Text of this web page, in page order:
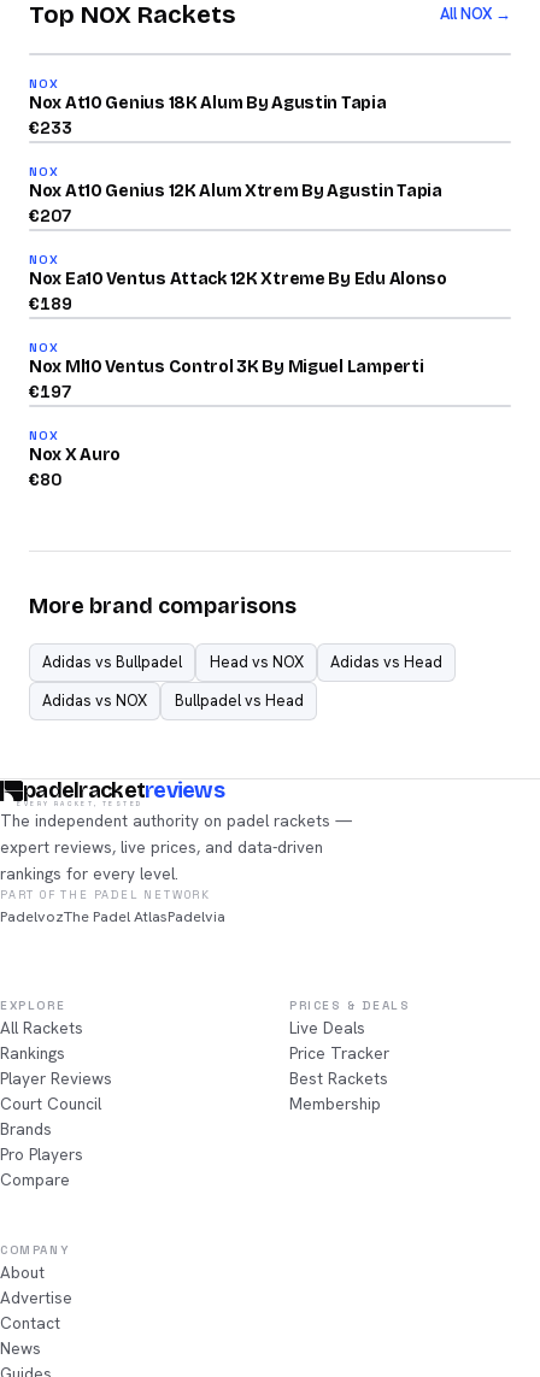
Top NOX Rackets All NOX →
2026
NOX
Nox At10 Genius 18K Alum By Agustin Tapia
€233
NOX
Nox At10 Genius 12K Alum Xtrem By Agustin Tapia
€207
NOX
Nox Ea10 Ventus Attack 12K Xtreme By Edu Alonso
€189
NOX
Nox Ml10 Ventus Control 3K By Miguel Lamperti
€197
NOX
Nox X Auro
€80
More brand comparisons
Adidas vs Bullpadel Head vs NOX
Adidas vs Head
Adidas vs NOX
Bullpadel vs Head
padelracketreviews
EVERY RACKET, TESTED
The independent authority on padel rackets —
expert reviews, live prices, and data-driven
rankings for every level.
PART OF THE PADEL NETWORK
PadelvozThe Padel AtlasPadelvia
EXPLORE
All Rackets
Rankings
Player Reviews
Court Council
Brands
Pro Players
Compare
PRICES & DEALS
Live Deals
Price Tracker
Best Rackets
Membership
COMPANY
About
Advertise
Contact
News